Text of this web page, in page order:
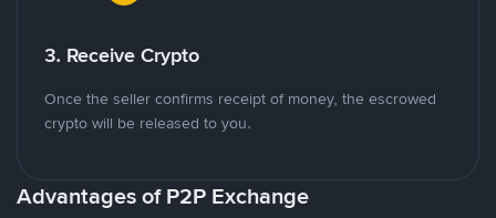
3. Receive Crypto
Once the seller confirms receipt of money, the escrowed
crypto will be released to you.
Advantages of P2P Exchange